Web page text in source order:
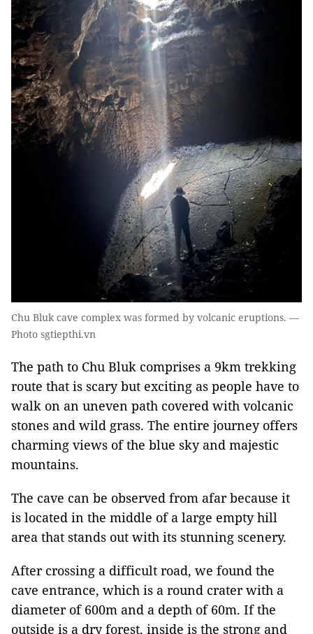
Chu Bluk cave complex was formed by volcanic eruptions. —
Photo sgtiepthi.vn
The path to Chu Bluk comprises a 9km trekking
route that is scary but exciting as people have to
walk on an uneven path covered with volcanic
stones and wild grass. The entire journey offers
charming views of the blue sky and majestic
mountains.
The cave can be observed from afar because it
is located in the middle of a large empty hill
area that stands out with its stunning scenery.
After crossing a difficult road, we found the
cave entrance, which is a round crater with a
diameter of 600m and a depth of 60m. If the
outside is a dry forest, inside is the strong and